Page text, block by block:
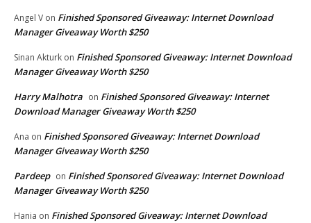
Angel V on Finished Sponsored Giveaway: Internet Download
Manager Giveaway Worth $250
Sinan Akturk on Finished Sponsored Giveaway: Internet Download
Manager Giveaway Worth $250
Harry Malhotra on Finished Sponsored Giveaway: Internet
Download Manager Giveaway Worth $250
Ana on Finished Sponsored Giveaway: Internet Download
Manager Giveaway Worth $250
Pardeep on Finished Sponsored Giveaway: Internet Download
Manager Giveaway Worth $250
Hania on Finished Sponsored Giveaway: Internet Download